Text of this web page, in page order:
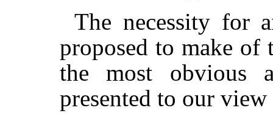
The necessity for
proposed to make of
the most obvious
presented to our